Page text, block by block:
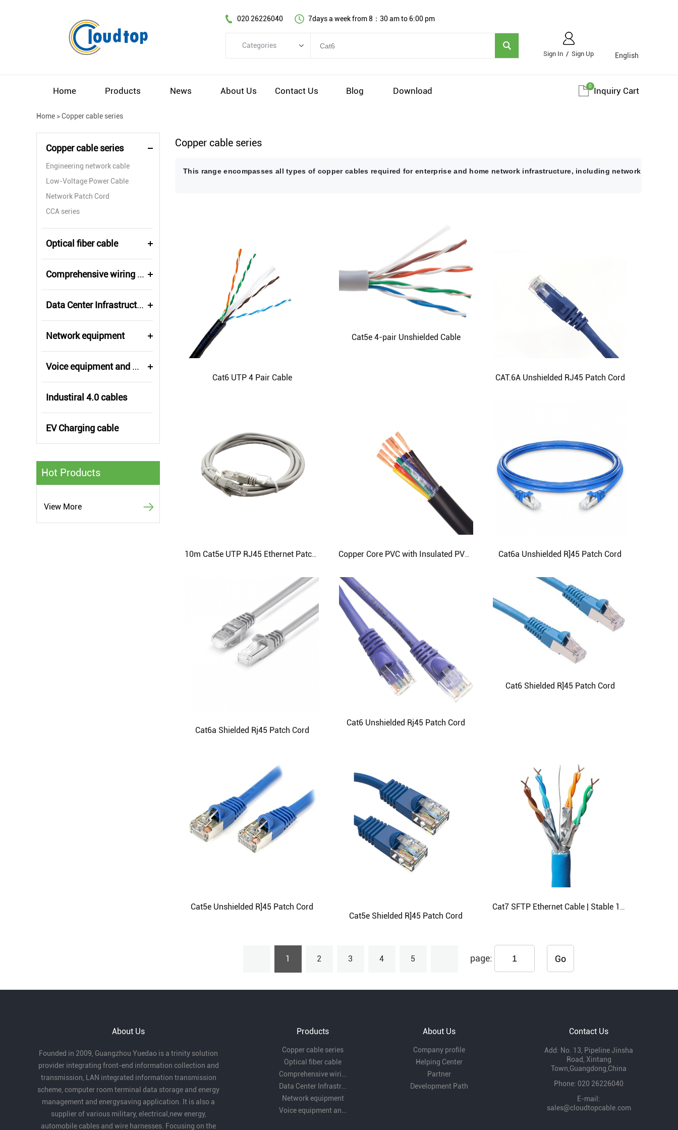
English
Sign In / Sign Up
020 26226040 7days a week from 8：30 am to 6:00 pm
Categories
Voice equipment and wiring
Home Products News About Us Contact Us Blog Download Inquiry Cart
0
Home >Copper cable series
Copper cable series
Engineering network cable
Low-Voltage Power Cable
Network Patch Cord
CCA series
Optical fiber cable
Comprehensive wiring fittings
Data Center Infrastructure Solutions
Network equipment
Voice equipment and wiring
Industiral 4.0 cables
EV Charging cable
Hot Products
View More
Copper cable series
This range encompasses all types of copper cables required for enterprise and home network infrastructure, including network
Cat6 UTP 4 Pair Cable
Cat5e 4-pair Unshielded Cable
CAT.6A Unshielded RJ45 Patch Cord
10m Cat5e UTP RJ45 Ethernet Patch Cable - 26AWG 7/0.15mm | CloudTop Cable Cat6a Unshielded R]45 Patch Cord
Cat6a Shielded Rj45 Patch Cord
Cat6 Unshielded Rj45 Patch Cord
Cat6 Shielded R]45 Patch Cord
Cat5e Unshielded R]45 Patch Cord
Cat5e Shielded R]45 Patch Cord
1 2 3 4 5 page: Go
About Us
Founded in 2009, Guangzhou Yuedao is a trinity solution
provider integrating front-end information collection and
transmission, LAN integrated information transmission
scheme, computer room terminal data storage and energy
management and energysaving application. It is also a
supplier of various military, electrical,new energy,
automobile cables and wire harnesses. Focusing on the
Products
Copper cable series
Optical fiber cable
Comprehensive wiring fittings
Data Center Infrastructure Solutions
Network equipment
Voice equipment and wiring
About Us
Company profile
Helping Center
Partner
Development Path
Contact Us
Add: No. 13, Pipeline Jinsha
Road, Xintang
Town,Guangdong,China
Phone: 020 26226040
E-mail:
sales@cloudtopcable.com